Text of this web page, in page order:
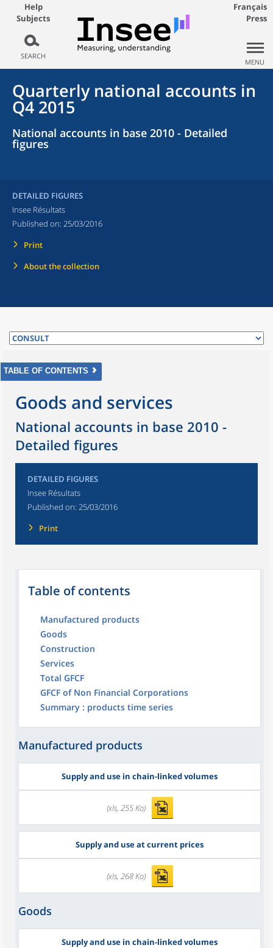
Help
Subjects
SEARCH
Français
Press
MENU
Quarterly national accounts in
Q4 2015
National accounts in base 2010 - Detailed
figures
DETAILED FIGURES
Insee Résultats
Published on: 25/03/2016
Print
About the collection
TABLE OF CONTENTS
Goods and services
National accounts in base 2010 -
Detailed figures
DETAILED FIGURES
Insee Résultats
Published on: 25/03/2016
Print
Table of contents
Manufactured products
Goods
Construction
Services
Total GFCF
GFCF of Non Financial Corporations
Summary : products time series
Manufactured products
Supply and use in chain-linked volumes
(xls, 255 Ko)
Supply and use at current prices
(xls, 268 Ko)
Goods
Supply and use in chain-linked volumes